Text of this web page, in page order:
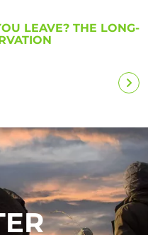
LEAVE? THE LONG-